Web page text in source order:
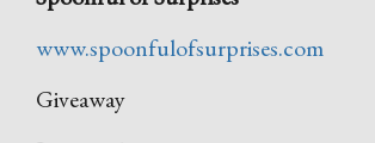
www.spoonfulofsurprises.com
Giveaway